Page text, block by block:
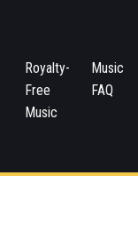
Royalty-
Free
Music
Music
FAQ